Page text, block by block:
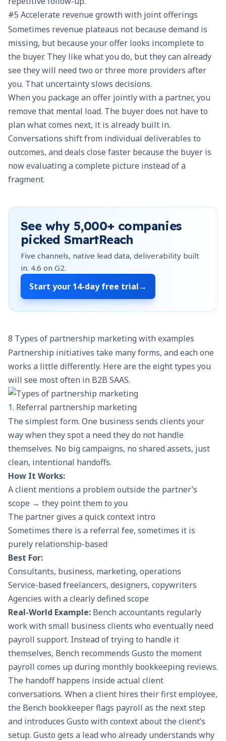
#5 Accelerate revenue growth with joint offerings
Sometimes revenue plateaus not because demand is
missing, but because your offer looks incomplete to
the buyer. They like what you do, but they can already
see they will need two or three more providers after
you. That uncertainty slows decisions.
When you package an offer jointly with a partner, you
remove that mental load. The buyer does not have to
plan what comes next, it is already built in.
Conversations shift from individual deliverables to
outcomes, and deals close faster because the buyer is
now evaluating a complete picture instead of a
fragment.
See why5,000+ companies
picked SmartReach
Five channels, native lead data, deliverability built
in. 4.6 on G2.
Start your 14-day free trial→
8 Types of partnership marketing with examples
Partnership initiatives take many forms, and each one
works a little differently. Here are the eight types you
will see most often in B2B SAAS.
1. Referral partnership marketing
The simplest form. One business sends clients your
way when they spot a need they do not handle
themselves. No big campaigns, no shared assets, just
clean, intentional handoffs.
How It Works:
A client mentions a problem outside the partner’s
scope → they point them to you
The partner gives a quick context intro
Sometimes there is a referral fee, sometimes it is
purely relationship-based
Best For:
Consultants, business, marketing, operations
Service-based freelancers, designers, copywriters
Agencies with a clearly defined scope
Real-World Example: Bench accountants regularly
work with small business clients who eventually need
payroll support. Instead of trying to handle it
themselves, Bench recommends Gusto the moment
payroll comes up during monthly bookkeeping reviews.
The handoff happens inside actual client
conversations. When a client hires their first employee,
the Bench bookkeeper flags payroll as the next step
and introduces Gusto with context about the client’s
setup. Gusto gets a lead who already understands why